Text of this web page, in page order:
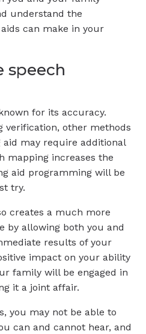
understand the
can make in your
speech
for its accuracy.
verification, other methods
may require additional
mapping increases the
aid programming will be
try.
creates a much more
by allowing both you and
results of your
impact on your ability
family will be engaged in
it a joint affair.
you may not be able to
can and cannot hear, and